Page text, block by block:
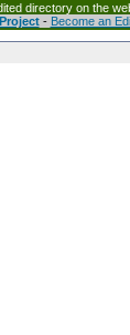
directory on the
- Become an